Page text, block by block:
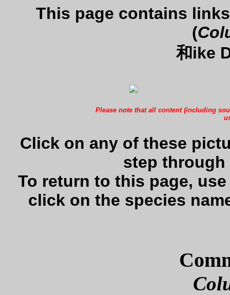
This page contains
(
和ike
Please note that all content (including
Click on any of these
step through
To return to this page,
click on the species